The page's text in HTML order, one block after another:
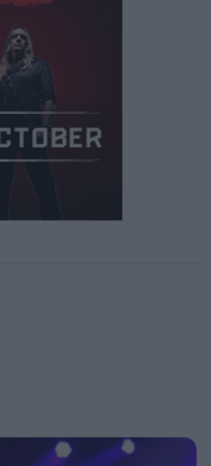
Dire Straits